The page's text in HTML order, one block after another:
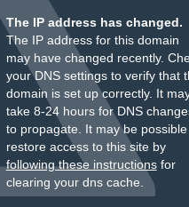
The IP address has changed.
The IP address for this domain
may have changed recently.
your DNS settings to verify that
domain is set up correctly. It
take 8-24 hours for DNS
to propagate. It may be
restore access to this site by
following these instructionsfor
clearing your dns cache.